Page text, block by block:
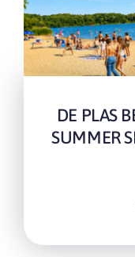
DE PLAS
SUMMER